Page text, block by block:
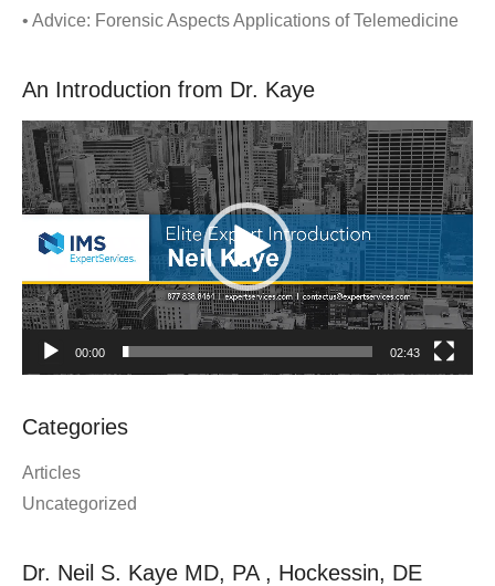
• Advice: Forensic Aspects Applications of Telemedicine
An Introduction from Dr. Kaye
Video
Player
00:00 02:43
Categories
Articles
Uncategorized
Dr. Neil S. Kaye MD, PA , Hockessin, DE